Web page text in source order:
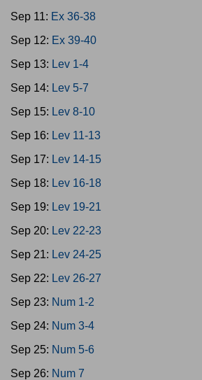
Sep 11: Ex 36-38
Sep 12: Ex 39-40
Sep 13: Lev 1-4
Sep 14: Lev 5-7
Sep 15: Lev 8-10
Sep 16: Lev 11-13
Sep 17: Lev 14-15
Sep 18: Lev 16-18
Sep 19: Lev 19-21
Sep 20: Lev 22-23
Sep 21: Lev 24-25
Sep 22: Lev 26-27
Sep 23: Num 1-2
Sep 24: Num 3-4
Sep 25: Num 5-6
Sep 26: Num 7